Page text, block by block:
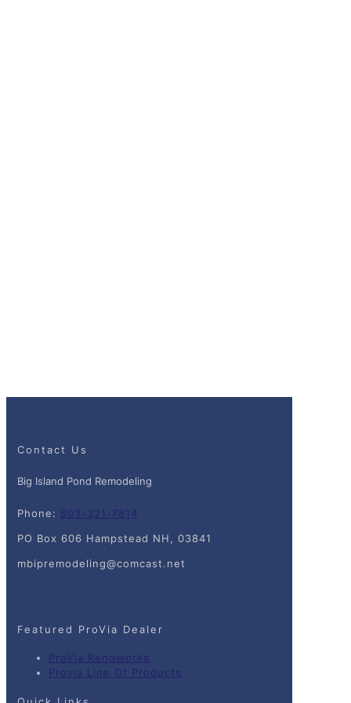
Contact Us
Big Island Pond Remodeling
Phone: 603-321-7814
PO Box 606 Hampstead NH, 03841
mbipremodeling@comcast.net
Featured ProVia Dealer
ProVia Renoworks
Provia Line Of Products